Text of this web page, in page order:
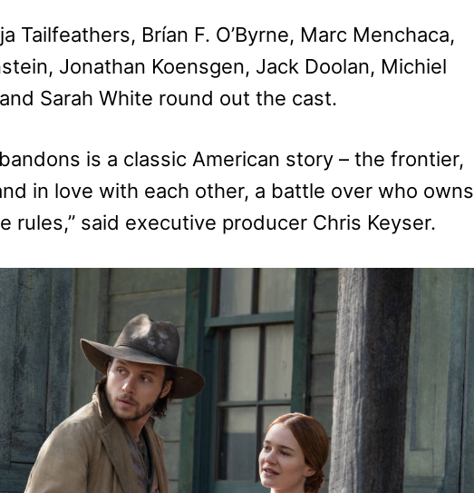
Tailfeathers, Brían F. O’Byrne, Marc Menchaca,
Jonathan Koensgen, Jack Doolan, Michiel
Sarah White round out the cast.
is a classic American story – the frontier,
in love with each other, a battle over who owns
rules,” said executive producer Chris Keyser.